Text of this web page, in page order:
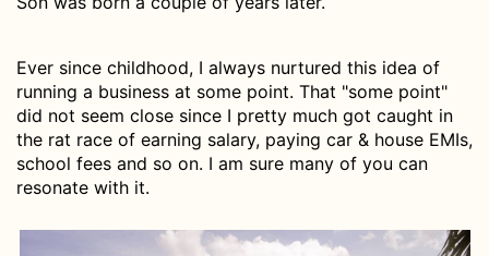
Ever since childhood, I always nurtured this idea of
running a business at some point. That "some point"
did not seem close since I pretty much got caught in
the rat race of earning salary, paying car & house EMIs,
school fees and so on. I am sure many of you can
resonate with it.